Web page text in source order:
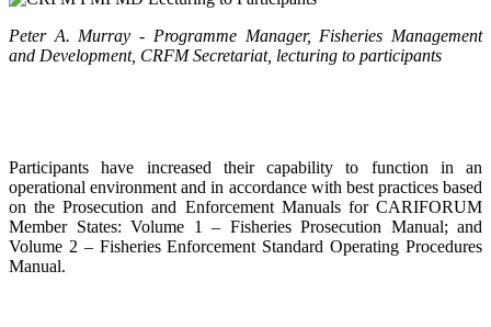
Peter A. Murray - Programme Manager, Fisheries Management
and Development, CRFM Secretariat, lecturing to participants
Participants have increased their capability to function in an
operational environment and in accordance with best practices based
on the Prosecution and Enforcement Manuals for CARIFORUM
Member States: Volume 1 – Fisheries Prosecution Manual; and
Volume 2 – Fisheries Enforcement Standard Operating Procedures
Manual.